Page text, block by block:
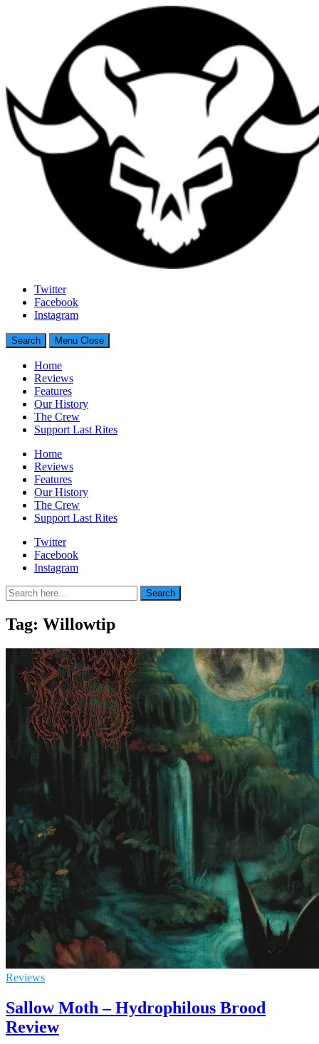
Last Rites
Generally Impressed With Riffs
Twitter
Facebook
Instagram
Search Menu Close
Home
Reviews
Features
Our History
The Crew
Support Last Rites
Home
Reviews
Features
Our History
The Crew
Support Last Rites
Twitter
Facebook
Instagram
Search
for:
Search
Tag: Willowtip
Reviews
Sallow Moth – Hydrophilous Brood
Review